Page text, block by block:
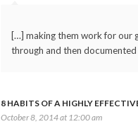
[…] making them work for our
through and then
8 HABITS OF A HIGHLY
October 8, 2014 at 12:00 am